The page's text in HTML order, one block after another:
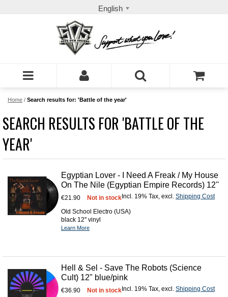
English
Home / Search results for: 'Battle of the year'
SEARCH RESULTS FOR 'BATTLE OF THE
YEAR'
Egyptian Lover - I Need A Freak / My House
On The Nile (Egyptian Empire Records) 12''
€21.90 Incl. 19% Tax, excl. Shipping Cost
Not in stock
Old School Electro (USA)
black 12'' vinyl
Learn More
Hell & Sel - Save The Robots (Science
Cult) 12" blue/pink
€36.90 Incl. 19% Tax, excl. Shipping Cost
Not in stock